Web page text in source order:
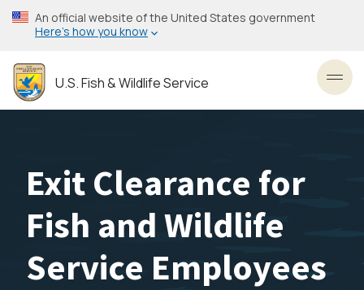
Skip
to
content
An official website of the United States government
Here’s how you know
U.S. Fish & Wildlife Service
Exit Clearance for
Fish and Wildlife
Service Employees